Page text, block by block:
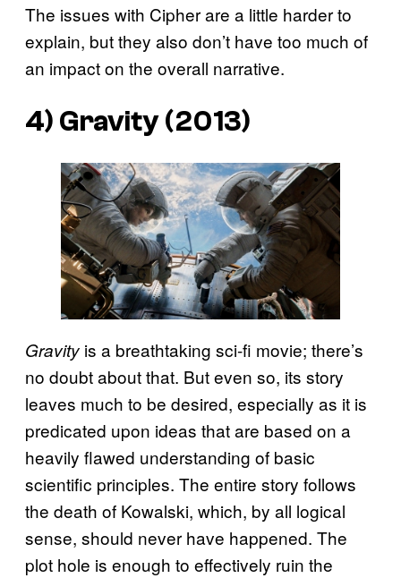
The issues with Cipher are a little harder to
explain, but they also don’t have too much of
an impact on the overall narrative.
4) Gravity (2013)
Gravity is a breathtaking sci-fi movie; there’s
no doubt about that. But even so, its story
leaves much to be desired, especially as it is
predicated upon ideas that are based on a
heavily flawed understanding of basic
scientific principles. The entire story follows
the death of Kowalski, which, by all logical
sense, should never have happened. The
plot hole is enough to effectively ruin the